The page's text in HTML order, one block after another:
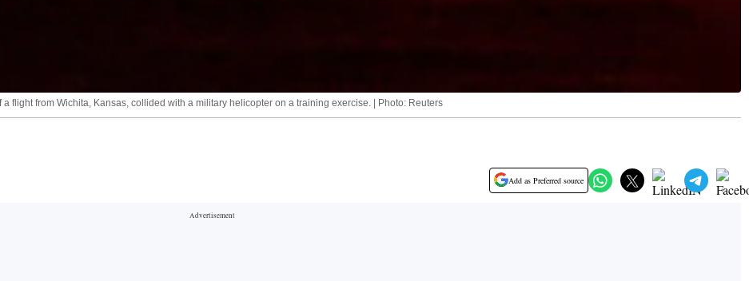
flight from Wichita, Kansas, collided with a military helicopter on a training exercise. | Photo: Reuters
Add as Preferred source